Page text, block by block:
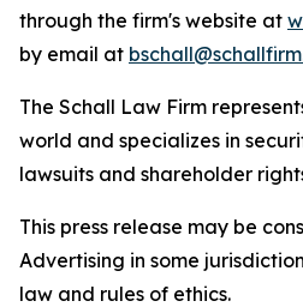
through the firm's website at
by email at
The Schall Law Firm
world and specializes in
lawsuits and shareholder
This press release may be
Advertising in some
law and rules of ethics.